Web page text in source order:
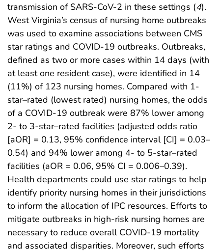
transmission of SARS-CoV-2 in these settings (4).
West Virginia’s census of nursing home outbreaks
was used to examine associations between CMS
star ratings and COVID-19 outbreaks. Outbreaks,
defined as two or more cases within 14 days (with
at least one resident case), were identified in 14
(11%) of 123 nursing homes. Compared with 1-
star–rated (lowest rated) nursing homes, the odds
of a COVID-19 outbreak were 87% lower among
2- to 3-star–rated facilities (adjusted odds ratio
[aOR] = 0.13, 95% confidence interval [CI] = 0.03–
0.54) and 94% lower among 4- to 5-star–rated
facilities (aOR = 0.06, 95% CI = 0.006–0.39).
Health departments could use star ratings to help
identify priority nursing homes in their jurisdictions
to inform the allocation of IPC resources. Efforts to
mitigate outbreaks in high-risk nursing homes are
necessary to reduce overall COVID-19 mortality
and associated disparities. Moreover, such efforts